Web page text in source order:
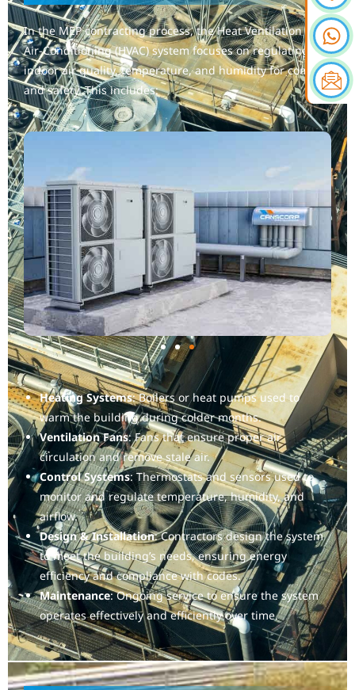
In the MEP contracting process, the Heat Ventilation &
Air-Conditioning (HVAC) system focuses on regulating
indoor air quality, temperature, and humidity for comfort
and safety. This includes:
Heating Systems: Boilers or heat pumps used to
warm the building during colder months.
Ventilation Fans: Fans that ensure proper air
circulation and remove stale air.
Control Systems: Thermostats and sensors used to
monitor and regulate temperature, humidity, and
airflow.
Design & Installation: Contractors design the system
to meet the building’s needs, ensuring energy
efficiency and compliance with codes.
Maintenance: Ongoing service to ensure the system
operates effectively and efficiently over time.